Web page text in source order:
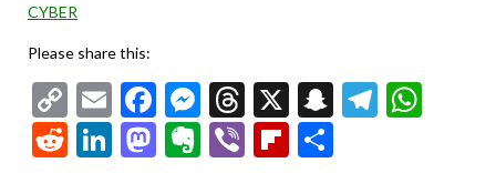
CYBER
Please share this:
Copy
Link
EmailFacebook
Messenger
Threads
X Snapchat
RedditLinkedIn
Mastodon
Evernote
ViberFlipboard